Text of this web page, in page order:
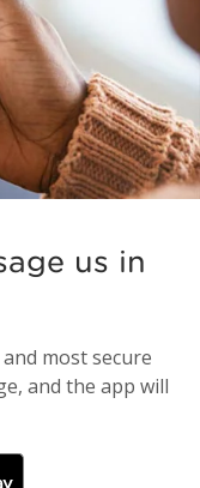
us in
most secure
and the app will